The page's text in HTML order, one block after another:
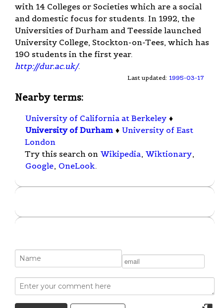
with 14 Colleges or Societies which are a social
and domestic focus for students. In 1992, the
Universities of Durham and Teesside launched
University College, Stockton-on-Tees, which has
190 students in the first year.
http://dur.ac.uk/.
Last updated: 1995-03-17
Nearby terms:
University of California at Berkeley ♦
University of Durham ♦ University of East
London
Try this search on Wikipedia, Wiktionary,
Google, OneLook.